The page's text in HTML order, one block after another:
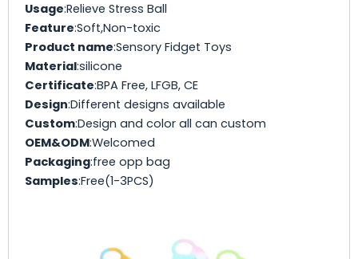
Usage:Relieve Stress Ball
Feature:Soft,Non-toxic
Product name:Sensory Fidget Toys
Material:silicone
Certificate:BPA Free, LFGB, CE
Design:Different designs available
Custom:Design and color all can custom
OEM&ODM:Welcomed
Packaging:free opp bag
Samples:Free(1-3PCS)